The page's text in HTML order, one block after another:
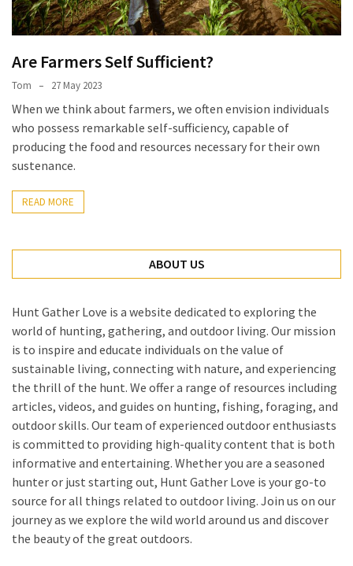
Are Farmers Self Sufficient?
Tom 27 May 2023
When we think about farmers, we often envision individuals
who possess remarkable self-sufficiency, capable of
producing the food and resources necessary for their own
sustenance.
READ MORE
ABOUT US
Hunt Gather Love is a website dedicated to exploring the
world of hunting, gathering, and outdoor living. Our mission
is to inspire and educate individuals on the value of
sustainable living, connecting with nature, and experiencing
the thrill of the hunt. We offer a range of resources including
articles, videos, and guides on hunting, fishing, foraging, and
outdoor skills. Our team of experienced outdoor enthusiasts
is committed to providing high-quality content that is both
informative and entertaining. Whether you are a seasoned
hunter or just starting out, Hunt Gather Love is your go-to
source for all things related to outdoor living. Join us on our
journey as we explore the wild world around us and discover
the beauty of the great outdoors.